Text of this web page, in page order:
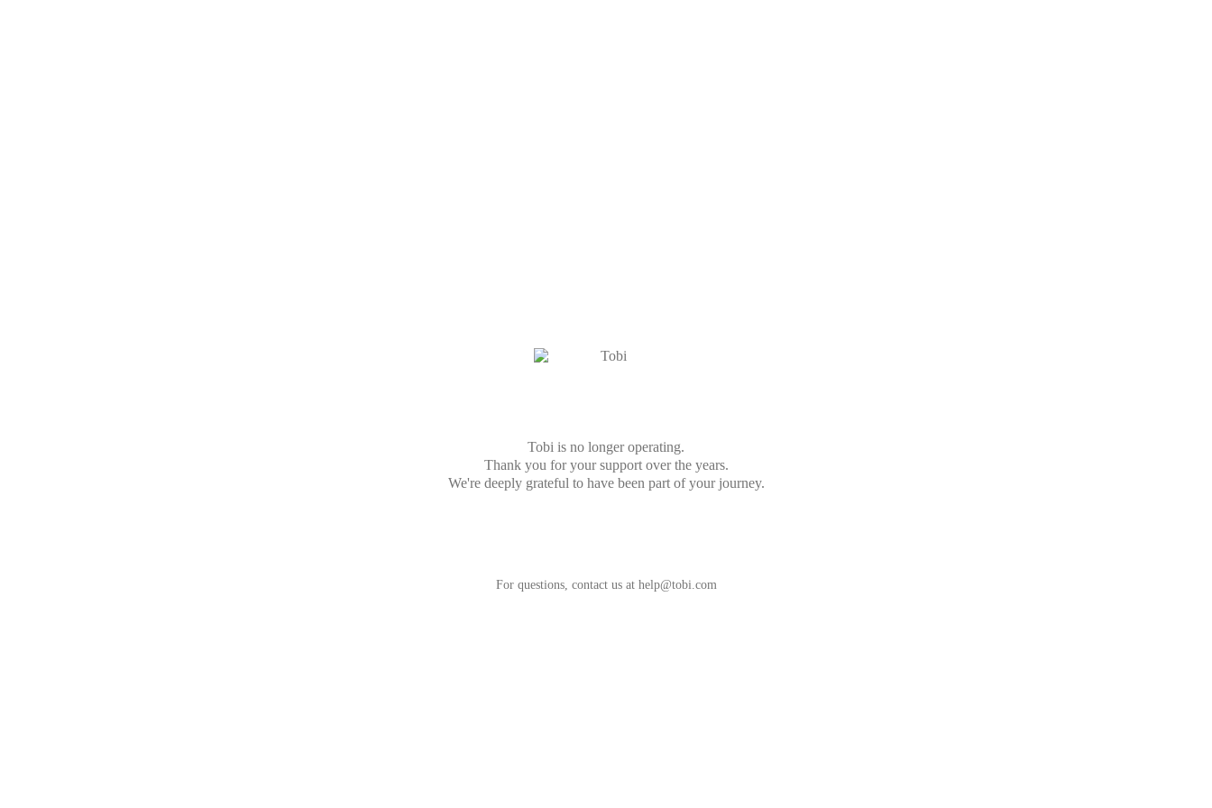
Tobi is no longer operating.
Thank you for your support over the years.
We're deeply grateful to have been part of your journey.
For questions, contact us at help@tobi.com